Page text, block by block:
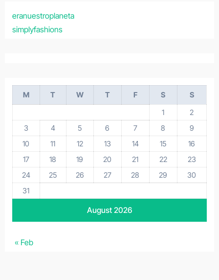
eranuestroplaneta
simplyfashions
August 2026
M T W T F S
S
1
2
3
4 5 6 7 8
9
10
11 12 13 14 15
16
17
18 19 20 21 22
23
24
25 26 27 28 29
30
31
« Feb